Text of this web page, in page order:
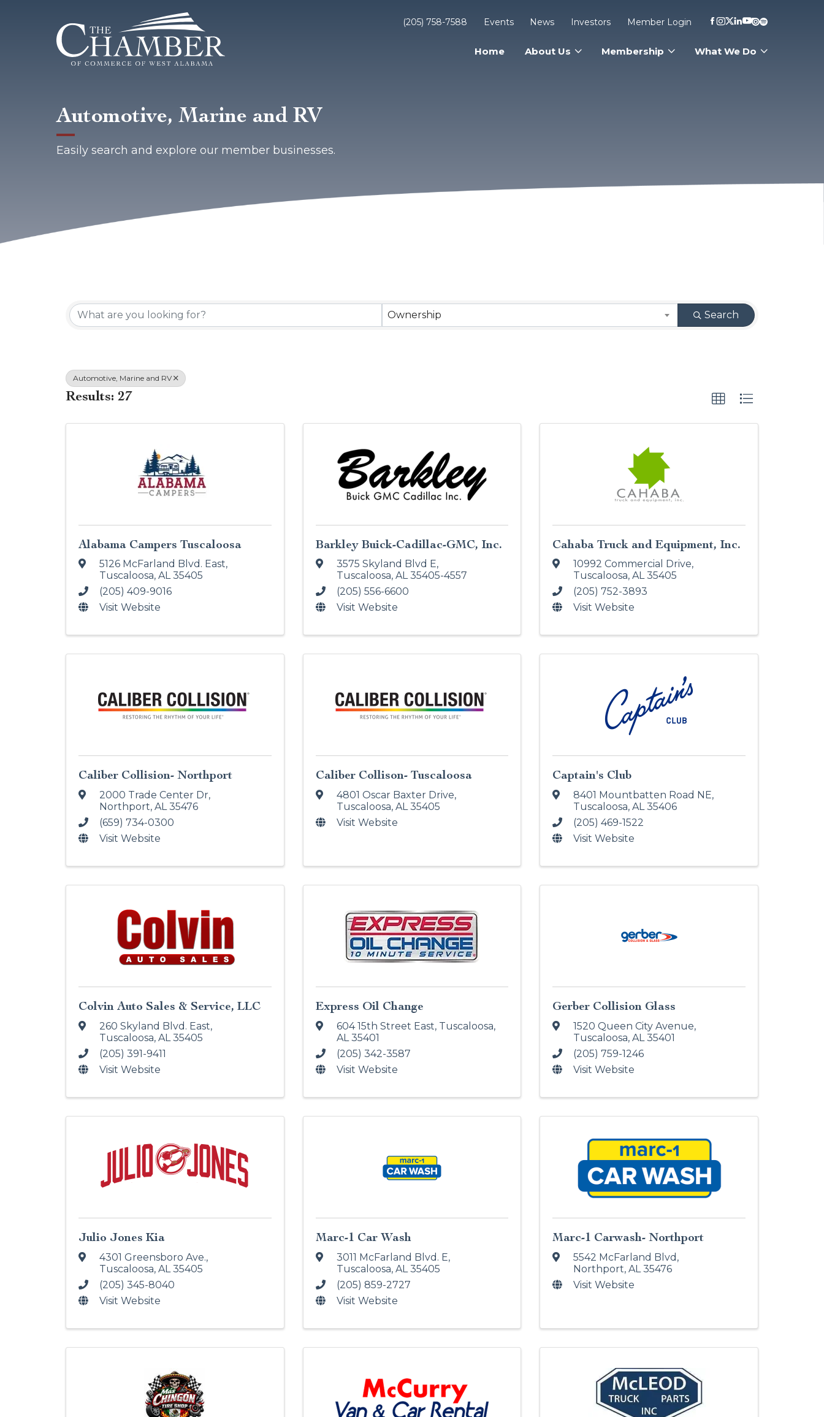
Automotive, Marine and RV
Easily search and explore our member businesses.
(205) 758-7588 Events News Investors Member Login
Home About Us Membership What We Do
Ownership Search
Automotive, Marine and RV
Results: 27
Alabama Campers Tuscaloosa
5126 McFarland Blvd. East,
Tuscaloosa, AL35405
(205) 409-9016
Visit Website
Barkley Buick-Cadillac-GMC, Inc.
3575 Skyland Blvd E,
Tuscaloosa, AL35405-4557
(205) 556-6600
Visit Website
Cahaba Truck and Equipment, Inc.
10992 Commercial Drive,
Tuscaloosa,AL35405
(205) 752-3893
Visit Website
Caliber Collision- Northport
2000 Trade Center Dr,
Northport, AL35476
(659) 734-0300
Visit Website
Caliber Collison- Tuscaloosa
4801 Oscar Baxter Drive,
Tuscaloosa, AL35405
Visit Website
Captain's Club
8401 Mountbatten Road NE,
Tuscaloosa,AL35406
(205) 469-1522
Visit Website
Colvin Auto Sales & Service, LLC
260 Skyland Blvd. East,
Tuscaloosa, AL35405
(205) 391-9411
Visit Website
Express Oil Change
604 15th Street East, Tuscaloosa,
AL35401
(205) 342-3587
Visit Website
Gerber Collision Glass
1520 Queen City Avenue,
Tuscaloosa,AL35401
(205) 759-1246
Visit Website
Julio Jones Kia
4301 Greensboro Ave.,
Tuscaloosa, AL35405
(205) 345-8040
Visit Website
Marc-1 Car Wash
3011 McFarland Blvd. E,
Tuscaloosa, AL35405
(205) 859-2727
Visit Website
Marc-1 Carwash- Northport
5542 McFarland Blvd ,
Northport,AL35476
Visit Website